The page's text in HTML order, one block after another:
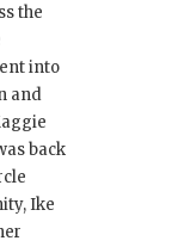
the
into
and
back
Ike